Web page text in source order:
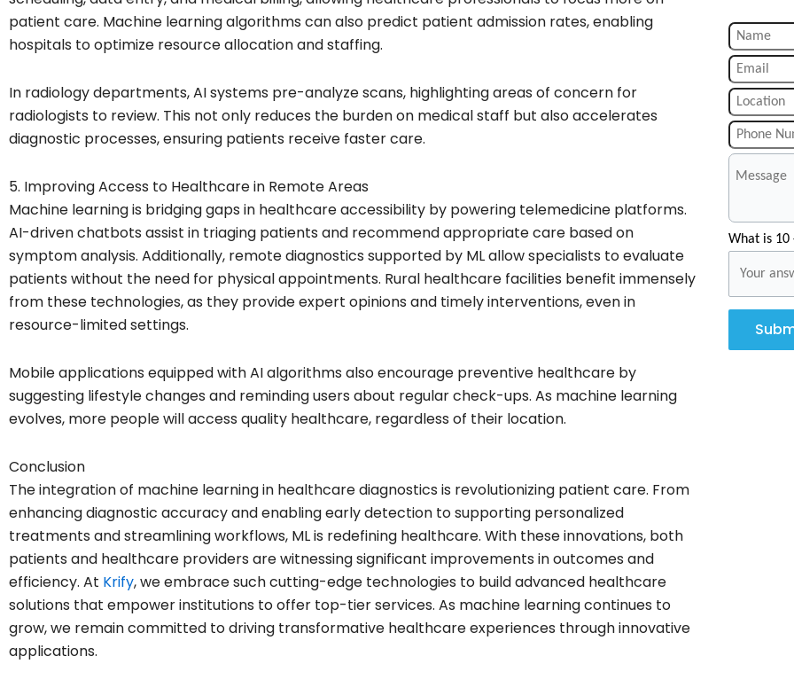
patient care. Machine learning algorithms can also predict patient admission rates, enabling
hospitals to optimize resource allocation and staffing.
In radiology departments, AI systems pre-analyze scans, highlighting areas of concern for
radiologists to review. This not only reduces the burden on medical staff but also accelerates
diagnostic processes, ensuring patients receive faster care.
5. Improving Access to Healthcare in Remote Areas
Machine learning is bridging gaps in healthcare accessibility by powering telemedicine platforms.
AI-driven chatbots assist in triaging patients and recommend appropriate care based on
symptom analysis. Additionally, remote diagnostics supported by ML allow specialists to evaluate
patients without the need for physical appointments. Rural healthcare facilities benefit immensely
from these technologies, as they provide expert opinions and timely interventions, even in
resource-limited settings.
Mobile applications equipped with AI algorithms also encourage preventive healthcare by
suggesting lifestyle changes and reminding users about regular check-ups. As machine learning
evolves, more people will access quality healthcare, regardless of their location.
Conclusion
The integration of machine learning in healthcare diagnostics is revolutionizing patient care. From
enhancing diagnostic accuracy and enabling early detection to supporting personalized
treatments and streamlining workflows, ML is redefining healthcare. With these innovations, both
patients and healthcare providers are witnessing significant improvements in outcomes and
efficiency. At Krify, we embrace such cutting-edge technologies to build advanced healthcare
solutions that empower institutions to offer top-tier services. As machine learning continues to
grow, we remain committed to driving transformative healthcare experiences through innovative
applications.
What is 10